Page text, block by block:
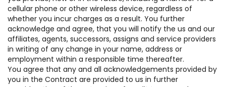
cellular phone or other wireless device, regardless of
whether you incur charges as a result. You further
acknowledge and agree, that you will notify the us and our
affiliates, agents, successors, assigns and service providers
in writing of any change in your name, address or
employment within a responsible time thereafter.
You agree that any and all acknowledgements provided by
you in the Contract are provided to us in further